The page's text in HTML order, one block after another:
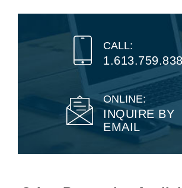
CALL:
ONLINE:
INQUIRE BY
EMAIL